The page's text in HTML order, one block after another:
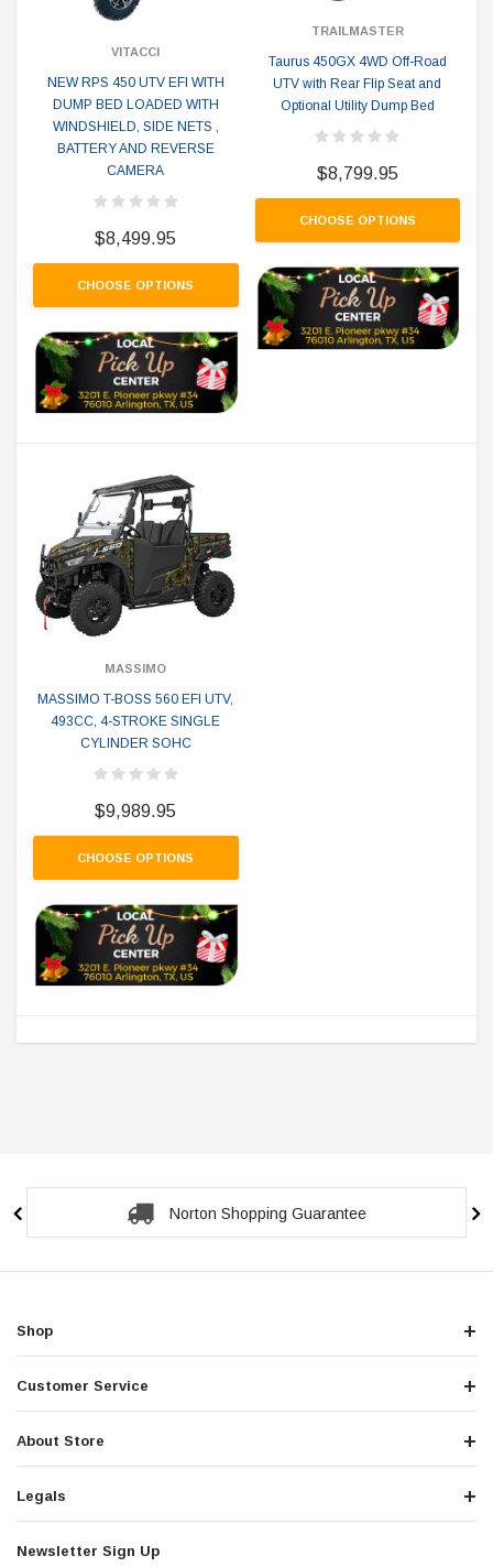
VITACCI
NEW RPS 450 UTV EFI WITH
DUMP BED LOADED WITH
WINDSHIELD, SIDE NETS ,
BATTERY AND REVERSE
CAMERA
$8,499.95
CHOOSE OPTIONS
TRAILMASTER
Taurus 450GX 4WD Off-Road
UTV with Rear Flip Seat and
Optional Utility Dump Bed
$8,799.95
CHOOSE OPTIONS
MASSIMO
MASSIMO T-BOSS 560 EFI UTV,
493CC, 4-STROKE SINGLE
CYLINDER SOHC
$9,989.95
CHOOSE OPTIONS
Norton Shopping Guarantee
Shop
Customer Service
About Store
Legals
Newsletter Sign Up